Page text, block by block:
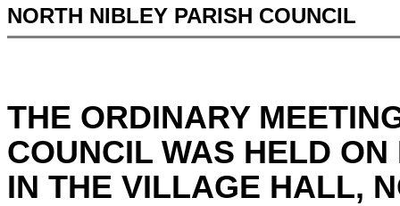
NORTH NIBLEY PARISH COUNCIL
THE ORDINARY
COUNCIL WAS HELD
IN THE VILLAGE HALL,